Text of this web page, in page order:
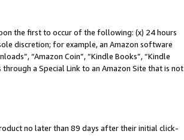
the first to occur of the following: (x) 24 hours
discretion; for example, an Amazon software
“Amazon Coin”, “Kindle Books”, “Kindle
a Special Link to an Amazon Site that is not
no later than 89 days after their initial click-